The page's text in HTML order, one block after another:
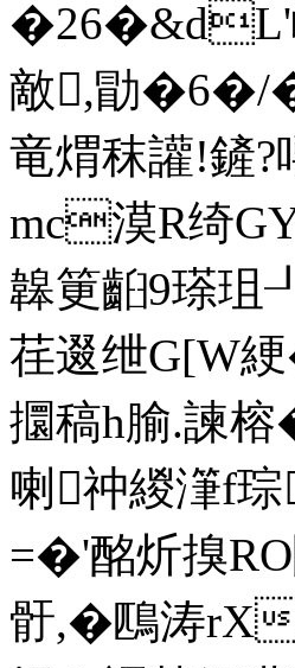
�26�&dL'
敵,勖�6�/
竜煟秣讙!鏟?
mc漠R绮
韟筻齨9瑹珇
荏逫绁
攌稿h腧.諫榕
喇祌緵潷f
=�'酩炘搝RO
骬,� 鴄涛rX